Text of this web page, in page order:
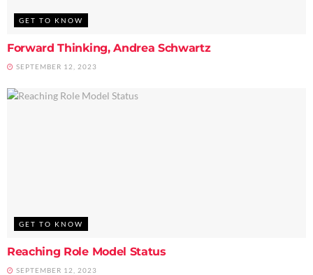
GET TO KNOW
Forward Thinking, Andrea Schwartz
SEPTEMBER 12, 2023
GET TO KNOW
Reaching Role Model Status
SEPTEMBER 12, 2023